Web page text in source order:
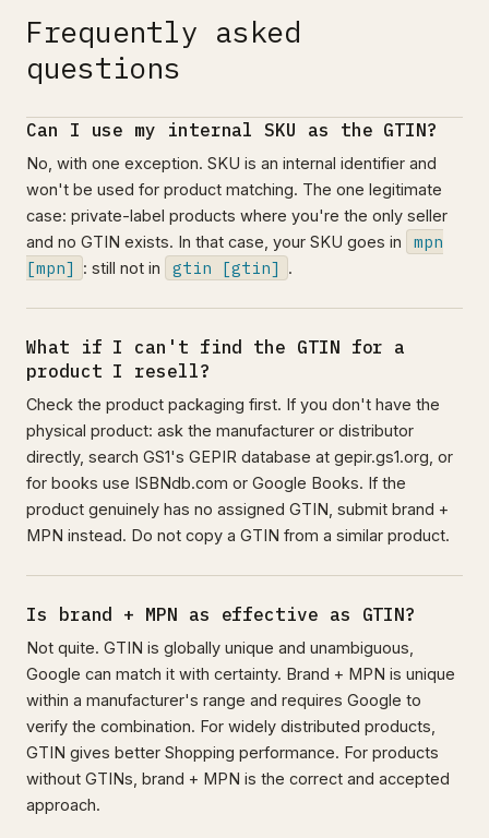
Frequently asked
questions
Can I use my internal SKU as the GTIN?
No, with one exception. SKU is an internal identifier and
won't be used for product matching. The one legitimate
case: private-label products where you're the only seller
and no GTIN exists. In that case, your SKU goes in
mpn
[mpn]
: still not in gtin [gtin] .
What if I can't find the GTIN for a
product I resell?
Check the product packaging first. If you don't have the
physical product: ask the manufacturer or distributor
directly, search GS1's GEPIR database at gepir.gs1.org, or
for books use ISBNdb.com or Google Books. If the
product genuinely has no assigned GTIN, submit brand +
MPN instead. Do not copy a GTIN from a similar product.
Is brand + MPN as effective as GTIN?
Not quite. GTIN is globally unique and unambiguous,
Google can match it with certainty. Brand + MPN is unique
within a manufacturer's range and requires Google to
verify the combination. For widely distributed products,
GTIN gives better Shopping performance. For products
without GTINs, brand + MPN is the correct and accepted
approach.